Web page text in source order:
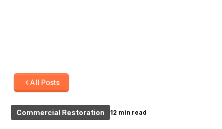
All Posts
Commercial Restoration 12 min read